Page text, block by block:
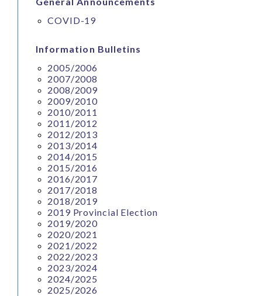
COVID-19
Information Bulletins
2005/2006
2007/2008
2008/2009
2009/2010
2010/2011
2011/2012
2012/2013
2013/2014
2014/2015
2015/2016
2016/2017
2017/2018
2018/2019
2019 Provincial Election
2019/2020
2020/2021
2021/2022
2022/2023
2023/2024
2024/2025
2025/2026